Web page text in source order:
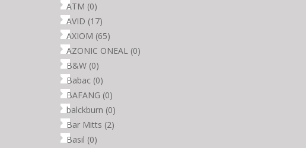
ATM (0)
AVID (17)
AXIOM (65)
AZONIC ONEAL (0)
B&W (0)
Babac (0)
BAFANG (0)
balckburn (0)
Bar Mitts (2)
Basil (0)